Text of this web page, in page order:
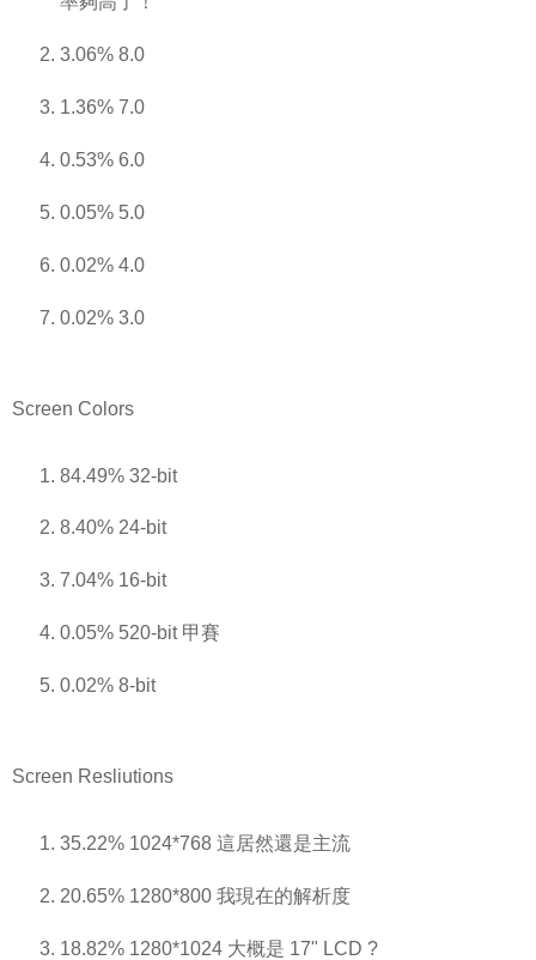
3.06% 8.0
1.36% 7.0
0.53% 6.0
0.05% 5.0
0.02% 4.0
0.02% 3.0
Screen Colors
84.49% 32-bit
8.40% 24-bit
7.04% 16-bit
0.05% 520-bit 甲賽
0.02% 8-bit
Screen Resliutions
35.22% 1024*768 這居然還是主流
20.65% 1280*800 我現在的解析度
18.82% 1280*1024 大概是 17" LCD ?